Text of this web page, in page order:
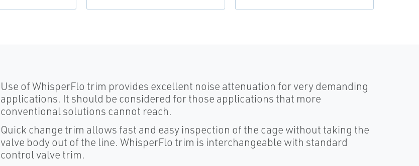
Use of WhisperFlo trim provides excellent noise attenuation for very demanding
applications. It should be considered for those applications that more
conventional solutions cannot reach.
Quick change trim allows fast and easy inspection of the cage without taking the
valve body out of the line. WhisperFlo trim is interchangeable with standard
control valve trim.